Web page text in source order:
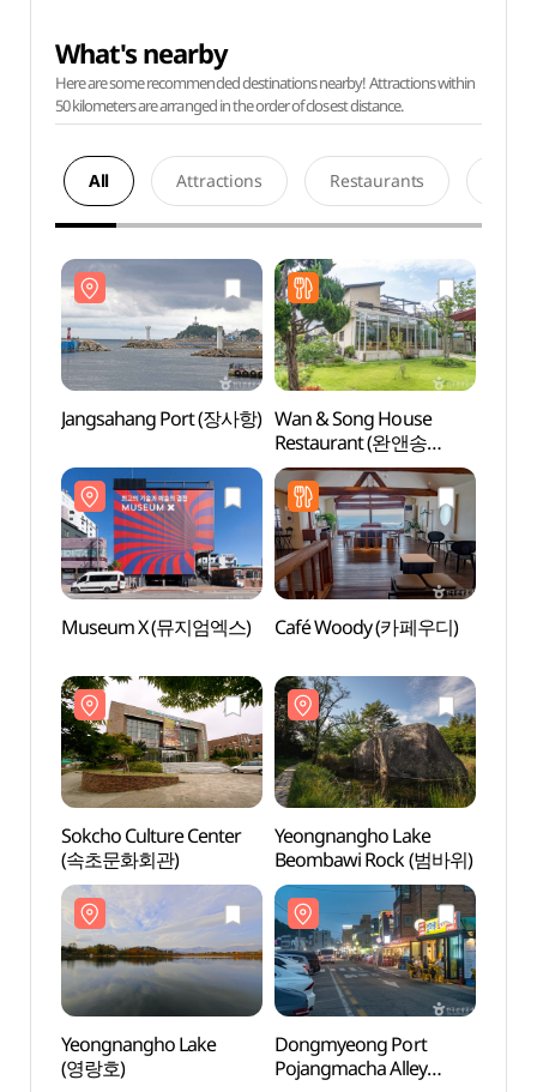
What's nearby
Here are some recommended destinations nearby! Attractions within
50 kilometers are arranged in the order of closest distance.
All Attractions Restaurants
Jangsahang Port (장사항) Wan & Song House
Restaurant (완앤송
하우스 레스토랑)
Museum X (뮤지엄엑스) Café Woody (카페우디)
Sokcho Culture Center
(속초문화회관)
Yeongnangho Lake
Beombawi Rock (범바위)
Yeongnangho Lake
(영랑호)
Dongmyeong Port
Pojangmacha Alley